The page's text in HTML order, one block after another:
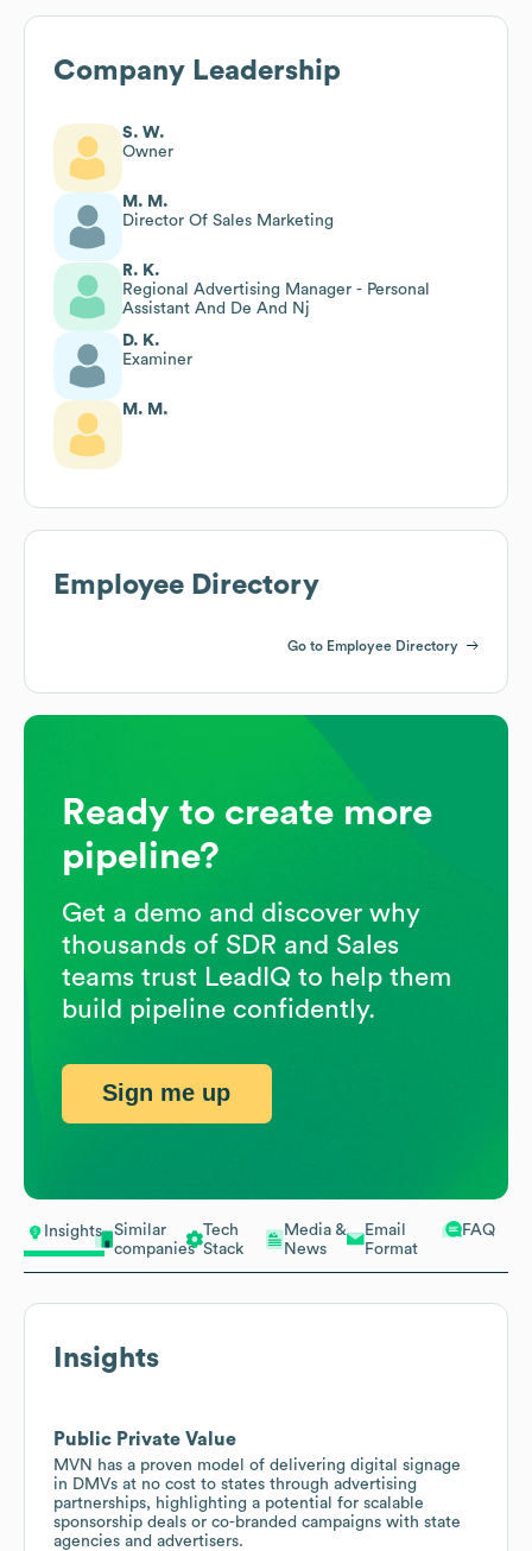
Insights
Similar
companies
Tech
Stack
Media &
News
Email
Format
FAQ
Insights
Public Private Value
MVN has a proven model of delivering digital signage
in DMVs at no cost to states through advertising
partnerships, highlighting a potential for scalable
sponsorship deals or co-branded campaigns with state
agencies and advertisers.
Company Leadership
S. W.
Owner
M. M.
Director Of Sales Marketing
R. K.
Regional Advertising Manager - Personal
Assistant And De And Nj
D. K.
Examiner
M. M.
Employee Directory
Go to Employee Directory
Ready to create more
pipeline?
Get a demo and discover why
thousands of SDR and Sales
teams trust LeadIQ to help them
build pipeline confidently.
Sign me up